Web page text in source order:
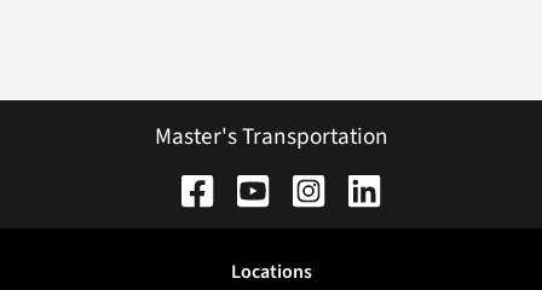
Master's Transportation
Locations